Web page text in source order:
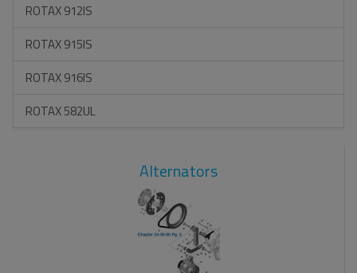
ROTAX 912IS
ROTAX 915IS
ROTAX 916IS
ROTAX 582UL
Alternators